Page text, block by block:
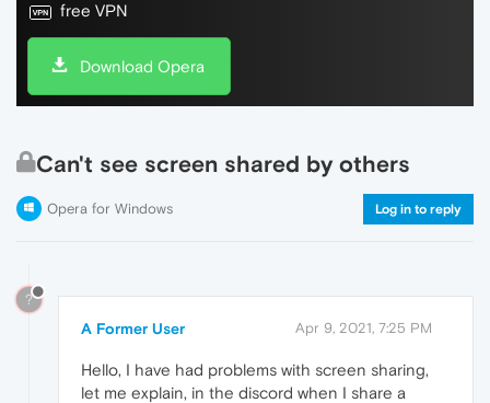
free VPN
Download Opera
Can't see screen shared by others
Opera for Windows Log in to reply
?
A Former User Apr 9, 2021, 7:25 PM
Hello, I have had problems with screen sharing,
let me explain, in the discord when I share a